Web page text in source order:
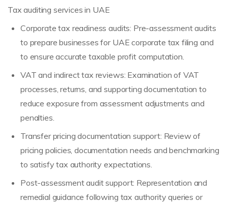
Tax auditing services in UAE
Corporate tax readiness audits: Pre-assessment audits
to prepare businesses for UAE corporate tax filing and
to ensure accurate taxable profit computation.
VAT and indirect tax reviews: Examination of VAT
processes, returns, and supporting documentation to
reduce exposure from assessment adjustments and
penalties.
Transfer pricing documentation support: Review of
pricing policies, documentation needs and benchmarking
to satisfy tax authority expectations.
Post-assessment audit support: Representation and
remedial guidance following tax authority queries or